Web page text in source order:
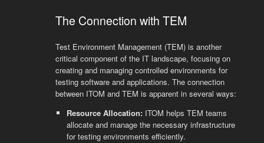
The Connection with TEM
Test Environment Management (TEM) is another
critical component of the IT landscape, focusing on
creating and managing controlled environments for
testing software and applications. The connection
between ITOM and TEM is apparent in several ways:
Resource Allocation: ITOM helps TEM teams
allocate and manage the necessary infrastructure
for testing environments efficiently.